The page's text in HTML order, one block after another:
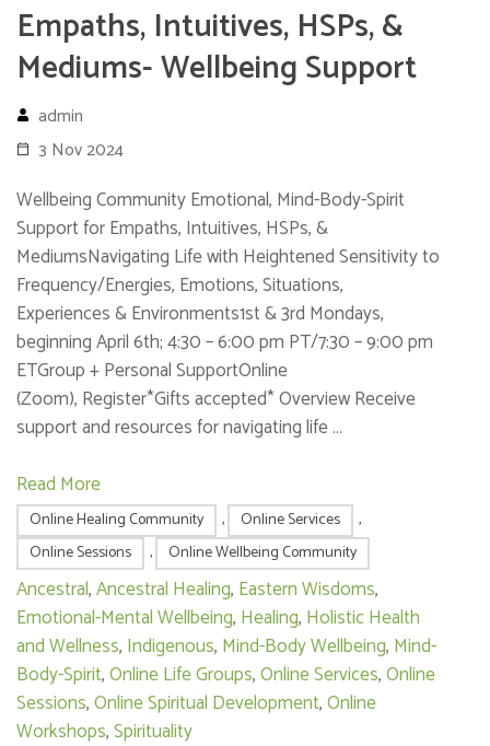
Empaths, Intuitives, HSPs, &
Mediums- Wellbeing Support
admin
3 Nov 2024
Wellbeing Community Emotional, Mind-Body-Spirit
Support for Empaths, Intuitives, HSPs, &
MediumsNavigating Life with Heightened Sensitivity to
Frequency/Energies, Emotions, Situations,
Experiences & Environments1st & 3rd Mondays,
beginning April 6th; 4:30 – 6:00 pm PT/7:30 – 9:00 pm
ETGroup + Personal SupportOnline
(Zoom), Register*Gifts accepted* Overview Receive
support and resources for navigating life …
Read More
Online Healing Community , Online Services
,
Online Sessions
, Online Wellbeing Community
Ancestral,Ancestral Healing, Eastern Wisdoms,
Emotional-Mental Wellbeing, Healing, Holistic Health
and Wellness, Indigenous, Mind-Body Wellbeing, Mind-
Body-Spirit,Online Life Groups,Online Services,Online
Sessions,Online Spiritual Development,Online
Workshops,Spirituality